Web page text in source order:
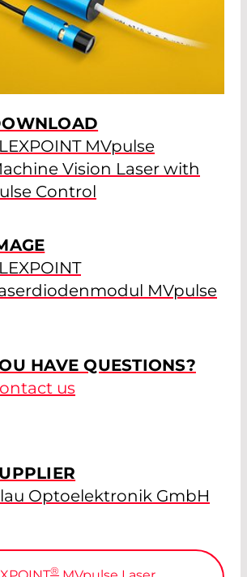
MVpulse
Vision Laser with
Control
MVpulse
HAVE QUESTIONS?
us
Optoelektronik GmbH
®